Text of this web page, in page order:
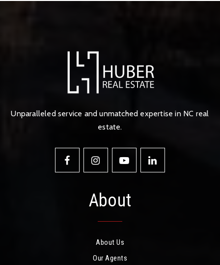
Unparalleled service and unmatched expertise in NC real
estate.
About
About Us
Our Agents